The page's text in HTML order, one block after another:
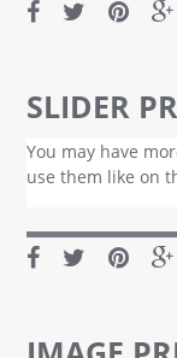
SLIDER
You may have
use them like on